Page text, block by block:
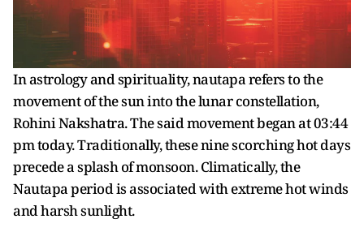
In astrology and spirituality, nautapa refers to the
movement of the sun into the lunar constellation,
Rohini Nakshatra. The said movement began at 03:44
pm today. Traditionally, these nine scorching hot days
precede a splash of monsoon. Climatically, the
Nautapa period is associated with extreme hot winds
and harsh sunlight.